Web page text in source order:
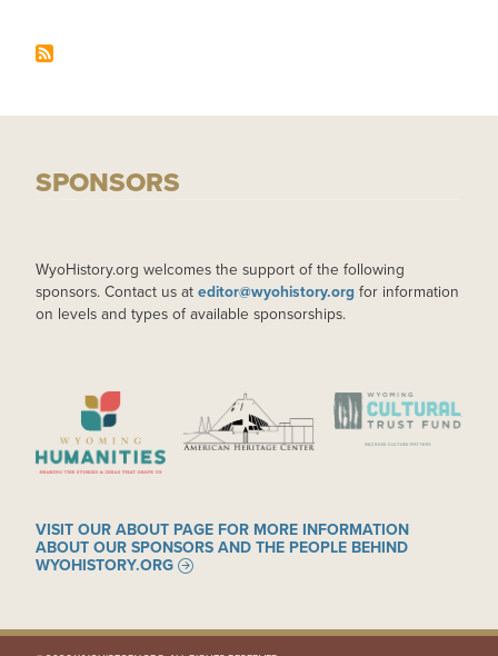
SPONSORS
WyoHistory.org welcomes the support of the following
sponsors. Contact us at editor@wyohistory.org for information
on levels and types of available sponsorships.
IMAGE IMAGE IMAGE
VISIT OUR ABOUT PAGE FOR MORE INFORMATION
ABOUT OUR SPONSORS AND THE PEOPLE BEHIND
WYOHISTORY.ORG